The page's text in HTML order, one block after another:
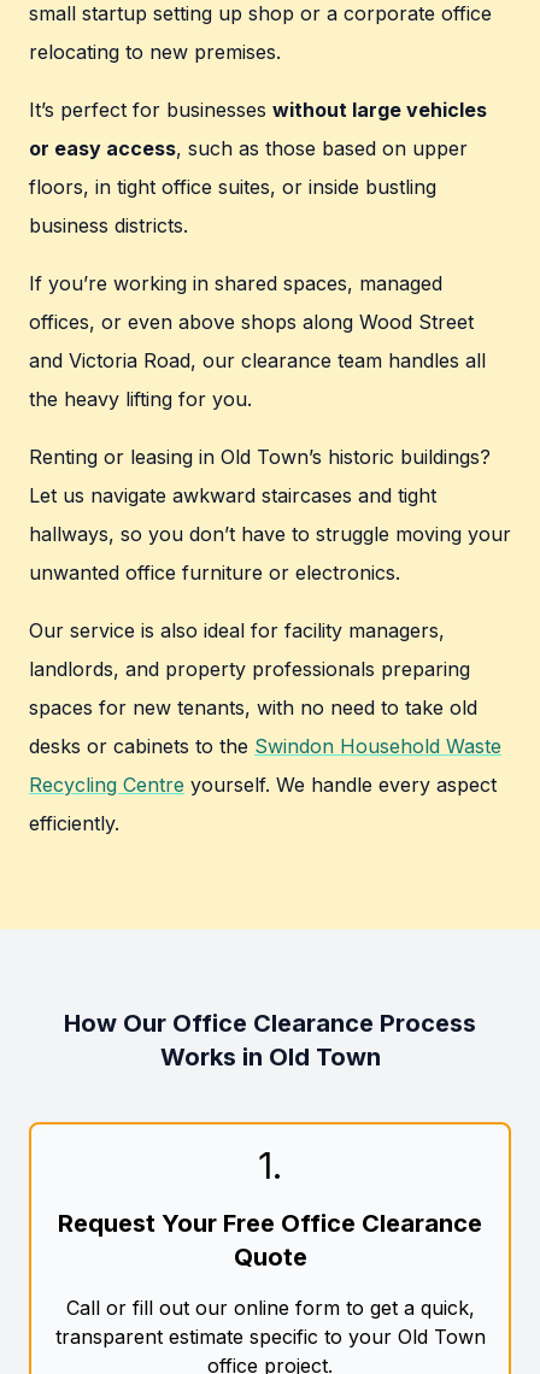
small startup setting up shop or a corporate office
relocating to new premises.
It’s perfect for businesses without large vehicles
or easy access, such as those based on upper
floors, in tight office suites, or inside bustling
business districts.
If you’re working in shared spaces, managed
offices, or even above shops along Wood Street
and Victoria Road, our clearance team handles all
the heavy lifting for you.
Renting or leasing in Old Town’s historic buildings?
Let us navigate awkward staircases and tight
hallways, so you don’t have to struggle moving your
unwanted office furniture or electronics.
Our service is also ideal for facility managers,
landlords, and property professionals preparing
spaces for new tenants, with no need to take old
desks or cabinets to the Swindon Household Waste
Recycling Centre yourself. We handle every aspect
efficiently.
How Our Office Clearance Process
Works in Old Town
1.
Request Your Free Office Clearance
Quote
Call or fill out our online form to get a quick,
transparent estimate specific to your Old Town
office project.